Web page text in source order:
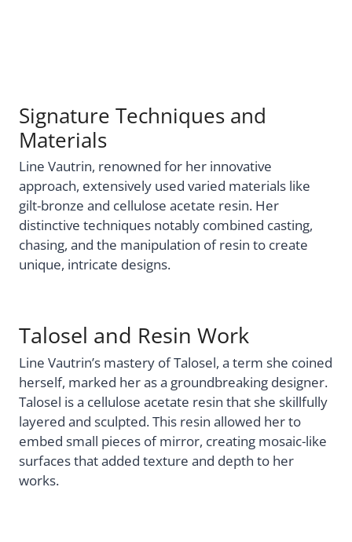
Signature Techniques and
Materials
Line Vautrin, renowned for her innovative
approach, extensively used varied materials like
gilt-bronze and cellulose acetate resin. Her
distinctive techniques notably combined casting,
chasing, and the manipulation of resin to create
unique, intricate designs.
Talosel and Resin Work
Line Vautrin’s mastery of Talosel, a term she coined
herself, marked her as a groundbreaking designer.
Talosel is a cellulose acetate resin that she skillfully
layered and sculpted. This resin allowed her to
embed small pieces of mirror, creating mosaic-like
surfaces that added texture and depth to her
works.